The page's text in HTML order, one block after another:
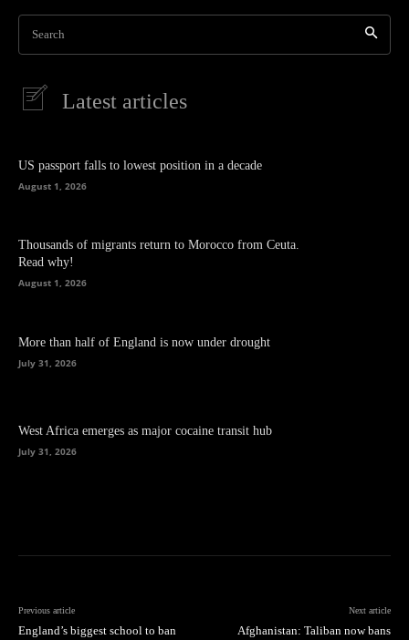
Search
Latest articles
US passport falls to lowest position in a decade
August 1, 2026
Thousands of migrants return to Morocco from Ceuta.
Read why!
August 1, 2026
More than half of England is now under drought
July 31, 2026
West Africa emerges as major cocaine transit hub
July 31, 2026
Previous article
England’s biggest school to ban
Next article
Afghanistan: Taliban now bans